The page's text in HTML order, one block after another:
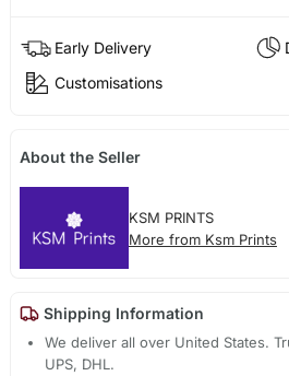
Early Delivery
Customisations
About the Seller
KSM PRINTS
More from Ksm Prints
Shipping Information
We deliver all over United States.
UPS, DHL.